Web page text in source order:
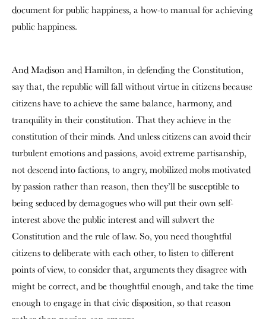
document for public happiness, a how-to manual for achieving
public happiness.
And Madison and Hamilton, in defending the Constitution,
say that, the republic will fall without virtue in citizens because
citizens have to achieve the same balance, harmony, and
tranquility in their constitution. That they achieve in the
constitution of their minds. And unless citizens can avoid their
turbulent emotions and passions, avoid extreme partisanship,
not descend into factions, to angry, mobilized mobs motivated
by passion rather than reason, then they’ll be susceptible to
being seduced by demagogues who will put their own self-
interest above the public interest and will subvert the
Constitution and the rule of law. So, you need thoughtful
citizens to deliberate with each other, to listen to different
points of view, to consider that, arguments they disagree with
might be correct, and be thoughtful enough, and take the time
enough to engage in that civic disposition, so that reason